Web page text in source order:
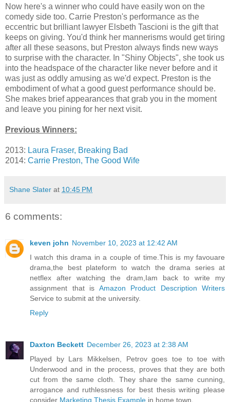
Now here's a winner who could have easily won on the
comedy side too. Carrie Preston's performance as the
eccentric but brilliant lawyer Elsbeth Tascioni is the gift that
keeps on giving. You'd think her mannerisms would get tiring
after all these seasons, but Preston always finds new ways
to surprise with the character. In "Shiny Objects", she took us
into the headspace of the character like never before and it
was just as oddly amusing as we'd expect. Preston is the
embodiment of what a good guest performance should be.
She makes brief appearances that grab you in the moment
and leave you pining for her next visit.
Previous Winners:
2013: Laura Fraser, Breaking Bad
2014: Carrie Preston, The Good Wife
Shane Slater at 10:45 PM
6 comments:
keven john November 10, 2023 at 12:42 AM
I watch this drama in a couple of time.This is my favouare
drama,the best plateform to watch the drama series at
netflex after watching the dram,Iam back to write my
assignment that is Amazon Product Description Writers
Service to submit at the university.
Reply
Daxton Beckett December 26, 2023 at 2:38 AM
Played by Lars Mikkelsen, Petrov goes toe to toe with
Underwood and in the process, proves that they are both
cut from the same cloth. They share the same cunning,
arrogance and ruthlessness for best thesis writing please
consider Marketing Thesis Example in home town.